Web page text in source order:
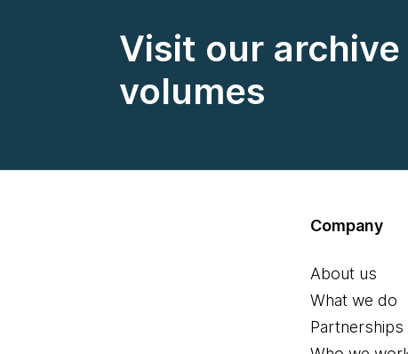
Visit our
volumes
Company
About us
What we do
Partnerships